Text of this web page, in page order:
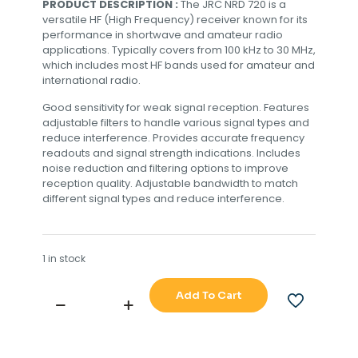
PRODUCT DESCRIPTION : The JRC NRD 720 is a
versatile HF (High Frequency) receiver known for its
performance in shortwave and amateur radio
applications. Typically covers from 100 kHz to 30 MHz,
which includes most HF bands used for amateur and
international radio.
Good sensitivity for weak signal reception. Features
adjustable filters to handle various signal types and
reduce interference. Provides accurate frequency
readouts and signal strength indications. Includes
noise reduction and filtering options to improve
reception quality. Adjustable bandwidth to match
different signal types and reduce interference.
1 in stock
JRC
Add To Cart